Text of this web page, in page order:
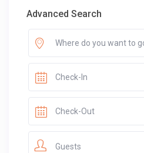
Advanced Search
Guests